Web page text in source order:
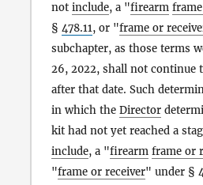
not include, a "firearm
§ 478.11, or "frame or
subchapter, as those terms
26, 2022, shall not continue
after that date. Such
in which the Director
kit had not yet reached a
include, a "firearm frame or
"frame or receiver" under §